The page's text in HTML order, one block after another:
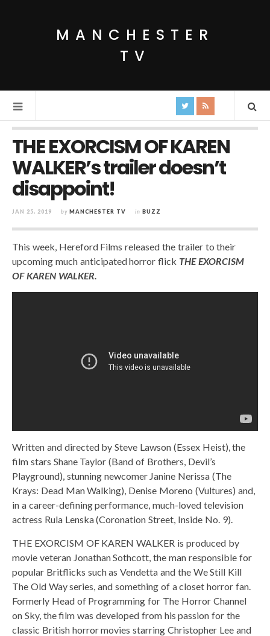
MANCHESTER
TV
THE EXORCISM OF KAREN
WALKER’s trailer doesn’t
disappoint!
JAN 25, 2019 by MANCHESTER TV in BUZZ
This week, Hereford Films released the trailer to their
upcoming much anticipated horror flick THE EXORCISM
OF KAREN WALKER.
Written and directed by Steve Lawson (Essex Heist), the
film stars Shane Taylor (Band of Brothers, Devil’s
Playground), stunning newcomer Janine Nerissa (The
Krays: Dead Man Walking), Denise Moreno (Vultures) and,
in a career-defining performance, much-loved television
actress Rula Lenska (Coronation Street, Inside No. 9).
THE EXORCISM OF KAREN WALKER is produced by
movie veteran Jonathan Sothcott, the man responsible for
popular Britflicks such as Vendetta and the We Still Kill
The Old Way series, and something of a closet horror fan.
Formerly Head of Programming for The Horror Channel
on Sky, the film was developed from his passion for the
classic British horror movies starring Christopher Lee and